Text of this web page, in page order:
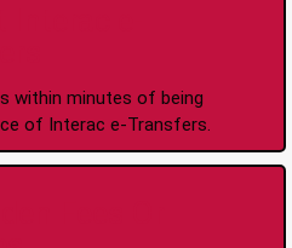
within minutes of being
of Interac e-Transfers.